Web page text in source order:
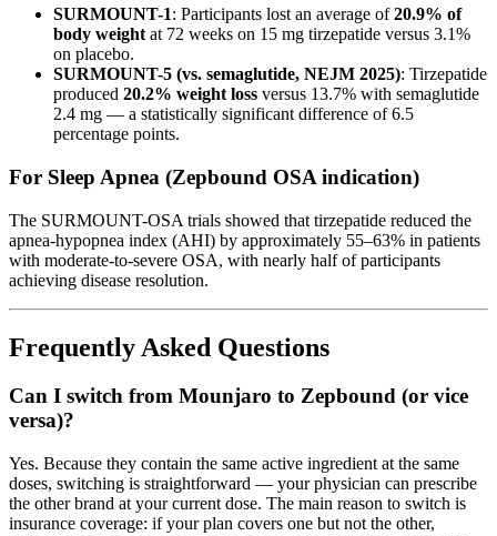
SURMOUNT-1: Participants lost an average of20.9% of
body weight at 72 weeks on 15 mg tirzepatide versus 3.1%
on placebo.
SURMOUNT-5 (vs. semaglutide, NEJM 2025): Tirzepatide
produced 20.2% weight loss versus 13.7% with semaglutide
2.4 mg — a statistically significant difference of 6.5
percentage points.
For Sleep Apnea (Zepbound OSA indication)
The SURMOUNT-OSA trials showed that tirzepatide reduced the
apnea-hypopnea index (AHI) by approximately 55–63% in patients
with moderate-to-severe OSA, with nearly half of participants
achieving disease resolution.
Frequently Asked Questions
Can I switch from Mounjaro to Zepbound (or vice
versa)?
Yes. Because they contain the same active ingredient at the same
doses, switching is straightforward — your physician can prescribe
the other brand at your current dose. The main reason to switch is
insurance coverage: if your plan covers one but not the other,